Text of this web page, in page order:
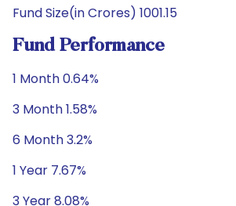
Fund Size(in Crores) 1001.15
Fund Performance
1 Month 0.64%
3 Month 1.58%
6 Month 3.2%
1 Year 7.67%
3 Year 8.08%